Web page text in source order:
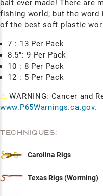
bait ever made! There are
fishing world, but the word
of the best soft plastic
7": 13 Per Pack
8.5": 9 Per Pack
10": 8 Per Pack
12": 5 Per Pack
⚠ WARNING: Cancer and
www.P65Warnings.ca.gov.
TECHNIQUES:
Carolina Rigs
Texas Rigs (Worming)